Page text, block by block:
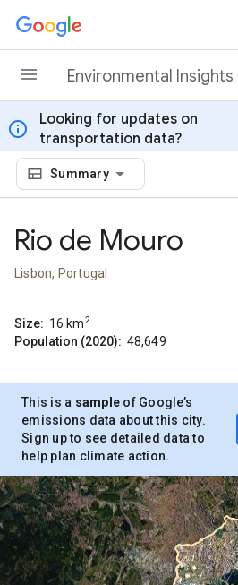
Skip to content
Environmental
info
Looking for updates on
transportation data?
Summary
Rio de Mouro
Lisbon, Portugal
Size: 16 km2
Population (2020): 48,649
This is a sample of Google’s
emissions data about this city.
Sign up to see detailed data to
help plan climate action.